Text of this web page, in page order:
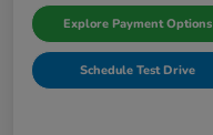
Explore Payment Options
Schedule Test Drive